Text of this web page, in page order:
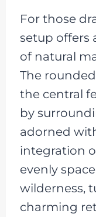
For those
setup offers
of natural
The
the central
by
adorned
integration
evenly
wilderness,
charming